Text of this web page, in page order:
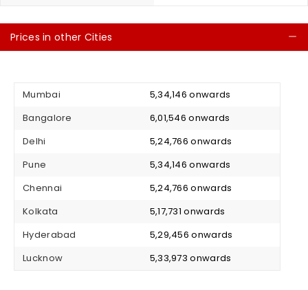
Prices in other Cities
Mumbai
₹ 5,34,146 onwards
Bangalore
₹ 6,01,546 onwards
Delhi
₹ 5,24,766 onwards
Pune
₹ 5,34,146 onwards
Chennai
₹ 5,24,766 onwards
Kolkata
₹ 5,17,731 onwards
Hyderabad
₹ 5,29,456 onwards
Lucknow
₹ 5,33,973 onwards